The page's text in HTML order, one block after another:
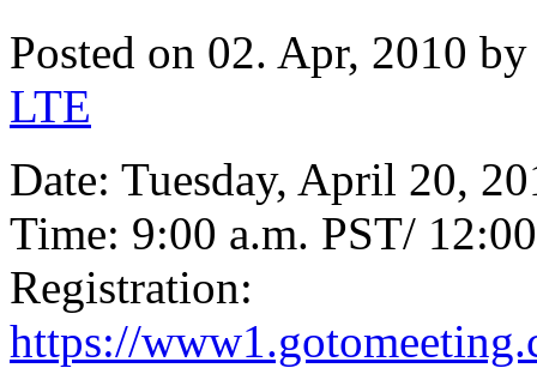
Posted on 02. Apr, 2010
LTE
Date: Tuesday, April 20,
Time: 9:00 a.m. PST/
Registration:
https://